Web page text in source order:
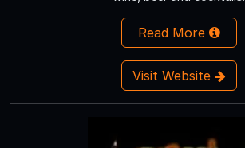
Read More
Visit Website